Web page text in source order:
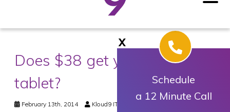
Does $38 get you much of a
tablet?
February 13th, 2014 Kloud9 IT, Inc.
X
Schedule
a 12 Minute Call